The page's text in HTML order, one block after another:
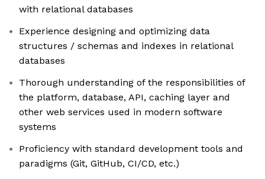
with relational databases
Experience designing and optimizing data
structures / schemas and indexes in relational
databases
Thorough understanding of the responsibilities of
the platform, database, API, caching layer and
other web services used in modern software
systems
Proficiency with standard development tools and
paradigms (Git, GitHub, CI/CD, etc.)